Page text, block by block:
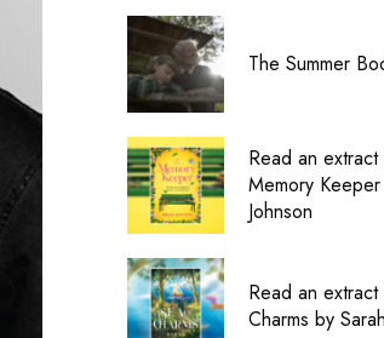
The Summer
Read an
Memory
Johnson
Read an
Charms by